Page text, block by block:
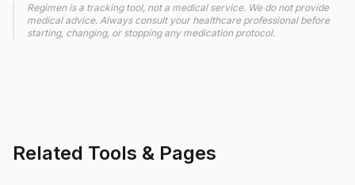
Regimen is a tracking tool, not a medical service. We do not provide
medical advice. Always consult your healthcare professional before
starting, changing, or stopping any medication protocol.
Related Tools & Pages